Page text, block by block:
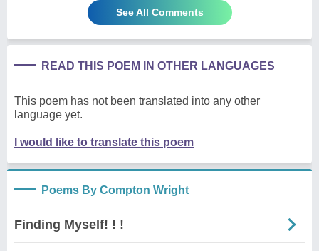
See All Comments
READ THIS POEM IN OTHER LANGUAGES
This poem has not been translated into any other
language yet.
I would like to translate this poem
Poems By Compton Wright
Finding Myself! ! !